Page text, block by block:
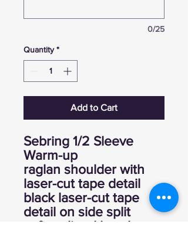
0/25
Quantity *
Add to Cart
Sebring 1/2 Sleeve
Warm-up
raglan shoulder with
laser-cut tape detail
black laser-cut tape
detail on side split
soft, unlined hood